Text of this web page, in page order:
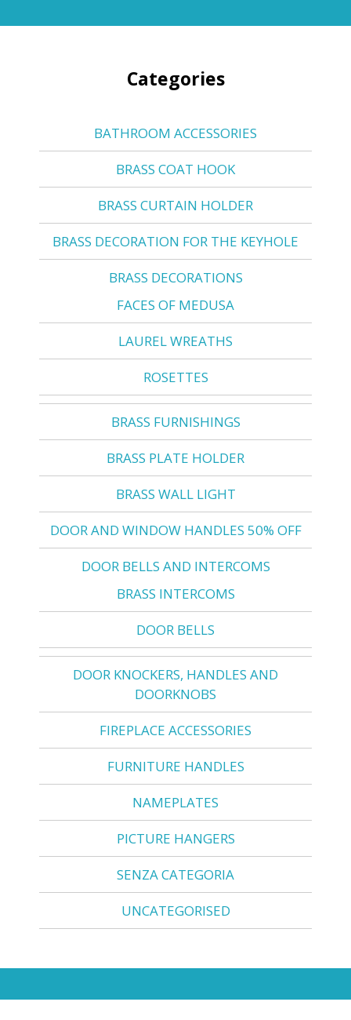
Categories
BATHROOM ACCESSORIES
BRASS COAT HOOK
BRASS CURTAIN HOLDER
BRASS DECORATION FOR THE KEYHOLE
BRASS DECORATIONS
FACES OF MEDUSA
LAUREL WREATHS
ROSETTES
BRASS FURNISHINGS
BRASS PLATE HOLDER
BRASS WALL LIGHT
DOOR AND WINDOW HANDLES 50% OFF
DOOR BELLS AND INTERCOMS
BRASS INTERCOMS
DOOR BELLS
DOOR KNOCKERS, HANDLES AND
DOORKNOBS
FIREPLACE ACCESSORIES
FURNITURE HANDLES
NAMEPLATES
PICTURE HANGERS
SENZA CATEGORIA
UNCATEGORISED